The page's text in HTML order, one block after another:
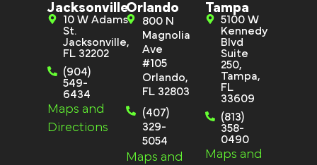
Jacksonville
10 W Adams
St.
Jacksonville,
FL 32202
(904)
549-
6434
Maps and
Directions
Orlando
800 N
Magnolia
Ave
#105
Orlando,
FL 32803
(407)
329-
5054
Maps and
Tampa
5100 W
Kennedy
Blvd
Suite
250,
Tampa,
FL
33609
(813)
358-
0490
Maps and